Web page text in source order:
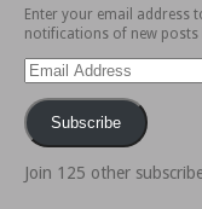
Enter your email address
notifications of new posts
Email
Address
Subscribe
Join 125 other